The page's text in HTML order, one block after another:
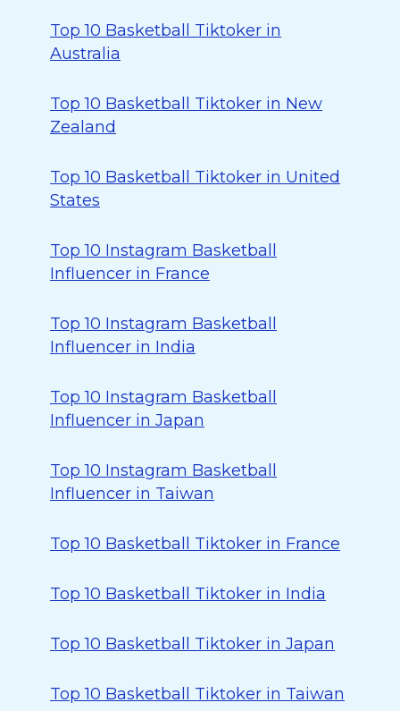
Top 10 Basketball Tiktoker in
Australia
Top 10 Basketball Tiktoker in New
Zealand
Top 10 Basketball Tiktoker in United
States
Top 10 Instagram Basketball
Influencer in France
Top 10 Instagram Basketball
Influencer in India
Top 10 Instagram Basketball
Influencer in Japan
Top 10 Instagram Basketball
Influencer in Taiwan
Top 10 Basketball Tiktoker in France
Top 10 Basketball Tiktoker in India
Top 10 Basketball Tiktoker in Japan
Top 10 Basketball Tiktoker in Taiwan